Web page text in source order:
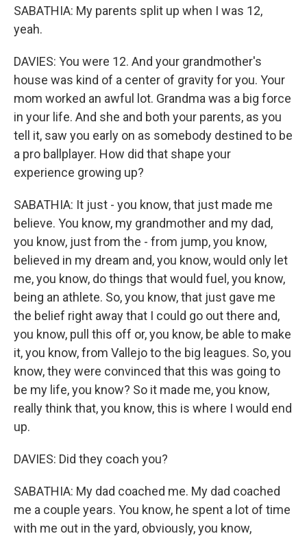
SABATHIA: My parents split up when I was 12,
yeah.
DAVIES: You were 12. And your grandmother's
house was kind of a center of gravity for you. Your
mom worked an awful lot. Grandma was a big force
in your life. And she and both your parents, as you
tell it, saw you early on as somebody destined to be
a pro ballplayer. How did that shape your
experience growing up?
SABATHIA: It just - you know, that just made me
believe. You know, my grandmother and my dad,
you know, just from the - from jump, you know,
believed in my dream and, you know, would only let
me, you know, do things that would fuel, you know,
being an athlete. So, you know, that just gave me
the belief right away that I could go out there and,
you know, pull this off or, you know, be able to make
it, you know, from Vallejo to the big leagues. So, you
know, they were convinced that this was going to
be my life, you know? So it made me, you know,
really think that, you know, this is where I would end
up.
DAVIES: Did they coach you?
SABATHIA: My dad coached me. My dad coached
me a couple years. You know, he spent a lot of time
with me out in the yard, obviously, you know,